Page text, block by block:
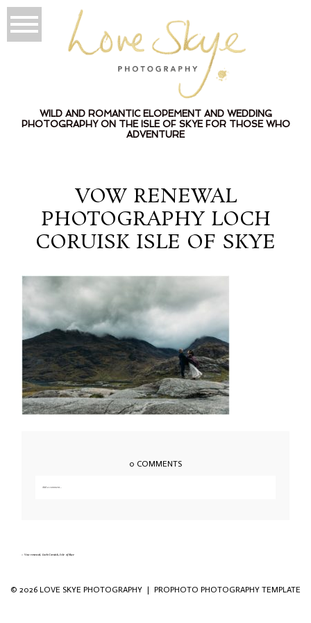
WILD AND ROMANTIC ELOPEMENT AND WEDDING
PHOTOGRAPHY ON THE ISLE OF SKYE FOR THOSE WHO
ADVENTURE
VOW RENEWAL
PHOTOGRAPHY LOCH
CORUISK ISLE OF SKYE
0 COMMENTS
Add a comment...
« Vow renewal, Loch Coruisk, Isle of Skye
© 2026 LOVE SKYE PHOTOGRAPHY | PROPHOTO PHOTOGRAPHY TEMPLATE